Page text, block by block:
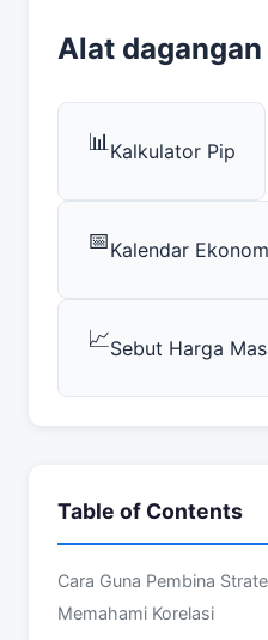
Alat
📊Kalkulator Pip
📅Kalendar
📈Sebut Harga
Table of Contents
Cara Guna Pembina
Memahami Korelasi